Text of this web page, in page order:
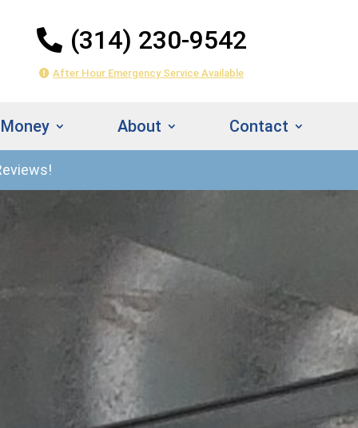
(314) 230-9542
After Hour Emergency Service Available
About Contact
Estimate